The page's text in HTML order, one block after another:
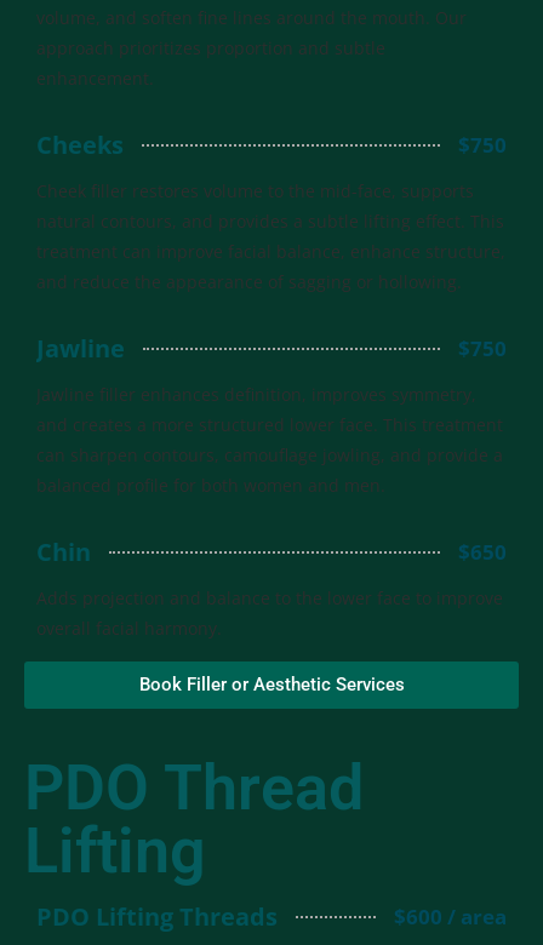
volume, and soften fine lines around the mouth. Our
approach prioritizes proportion and subtle
enhancement.
Cheeks $750
Cheek filler restores volume to the mid-face, supports
natural contours, and provides a subtle lifting effect. This
treatment can improve facial balance, enhance structure,
and reduce the appearance of sagging or hollowing.
Jawline $750
Jawline filler enhances definition, improves symmetry,
and creates a more structured lower face. This treatment
can sharpen contours, camouflage jowling, and provide a
balanced profile for both women and men.
Chin $650
Adds projection and balance to the lower face to improve
overall facial harmony.
Book Filler or Aesthetic Services
PDO Thread
Lifting
PDO Lifting Threads $600 / area